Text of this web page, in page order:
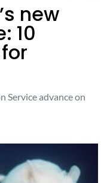
new
10
Service advance on